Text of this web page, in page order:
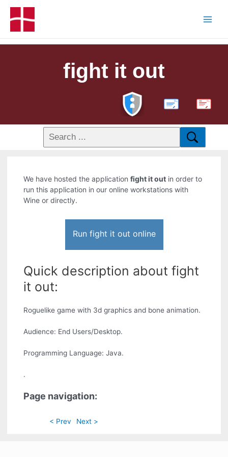
fight it out
PDF
We have hosted the applicationfight it out in order to
run this application in our online workstations with
Wine or directly.
Run fight it out online
Quick description about fight
it out:
Roguelike game with 3d graphics and bone animation.
Audience: End Users/Desktop.
Programming Language: Java.
.
Page navigation:
< Prev Next >